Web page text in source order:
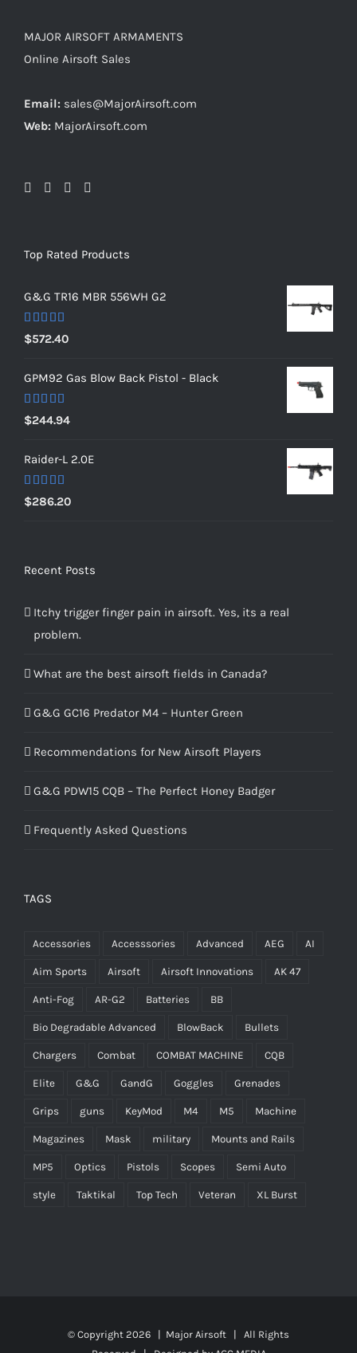
MAJOR AIRSOFT ARMAMENTS
Online Airsoft Sales
Email: sales@MajorAirsoft.com
Web: MajorAirsoft.com
Top Rated Products
G&G TR16 MBR 556WH G2
Rated5.00
out of 5
$572.40
GPM92 Gas Blow Back Pistol - Black
Rated 5.00
out of 5
$244.94
Raider-L 2.0E
Rated
4.00 out
$286.20
Recent Posts
Itchy trigger finger pain in airsoft. Yes, its a real
problem.
What are the best airsoft fields in Canada?
G&G GC16 Predator M4 – Hunter Green
Recommendations for New Airsoft Players
G&G PDW15 CQB – The Perfect Honey Badger
Frequently Asked Questions
TAGS
Accessories Accesssories Advanced AEG AI
Aim Sports Airsoft Airsoft Innovations AK 47
Anti-Fog AR-G2 Batteries BB
Bio Degradable Advanced BlowBack Bullets
Chargers Combat COMBAT MACHINE CQB
Elite G&G GandG Goggles Grenades
Grips guns KeyMod M4 M5 Machine
Magazines Mask military Mounts and Rails
MP5 Optics Pistols Scopes Semi Auto
style Taktikal Top Tech Veteran XL Burst
© Copyright 2026 | Major Airsoft | All Rights